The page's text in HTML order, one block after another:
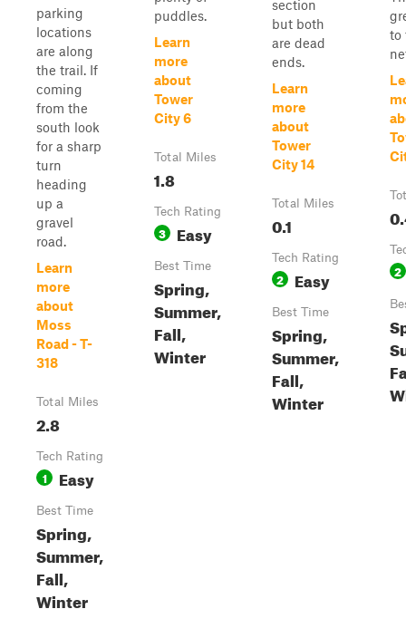
parking
locations
are along
the trail. If
coming
from the
south look
for a sharp
turn
heading
up a
gravel
road.
Learn
more
about
Moss
Road - T-
318
Total Miles
2.8
Tech Rating
1 Easy
Best Time
Spring,
Summer,
Fall,
Winter
puddles.
Learn
more
about
Tower
City 6
Total Miles
1.8
Tech Rating
3 Easy
Best Time
Spring,
Summer,
Fall,
Winter
section
but both
are dead
ends.
Learn
more
about
Tower
City 14
Total Miles
0.1
Tech Rating
2 Easy
Best Time
Spring,
Summer,
Fall,
Winter
to
2